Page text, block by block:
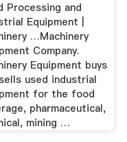
Processing and
Equipment |
…Machinery
Company.
Equipment buys
used industrial
for the food
pharmaceutical,
mining …